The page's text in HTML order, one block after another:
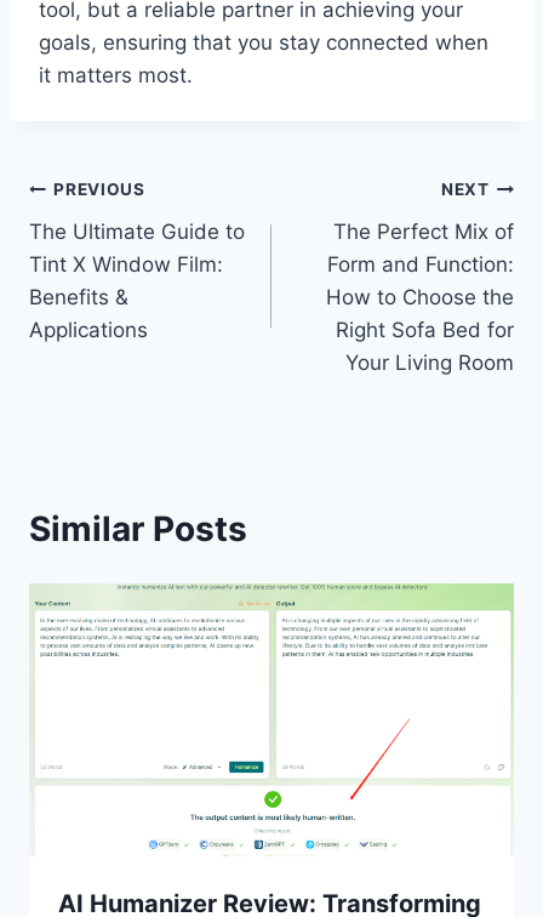
tool, but a reliable partner in achieving your
goals, ensuring that you stay connected when
it matters most.
Post
navigation
PREVIOUS
The Ultimate Guide to
Tint X Window Film:
Benefits &
Applications
NEXT
The Perfect Mix of
Form and Function:
How to Choose the
Right Sofa Bed for
Your Living Room
Similar Posts
AI Humanizer Review: Transforming